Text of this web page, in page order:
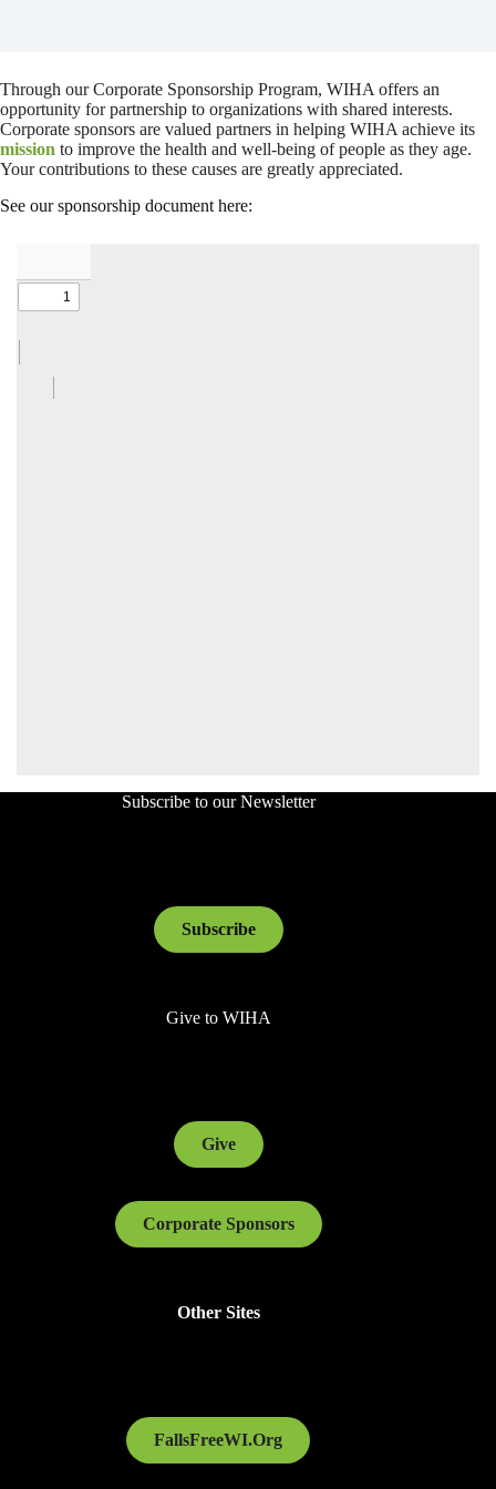
Through our Corporate Sponsorship Program, WIHA offers an
opportunity for partnership to organizations with shared interests.
Corporate sponsors are valued partners in helping WIHA achieve its
mission to improve the health and well-being of people as they age.
Your contributions to these causes are greatly appreciated.
See our sponsorship document here:
Subscribe to our Newsletter
Subscribe
Give to WIHA
Give
Corporate Sponsors
Other Sites
FallsFreeWI.Org